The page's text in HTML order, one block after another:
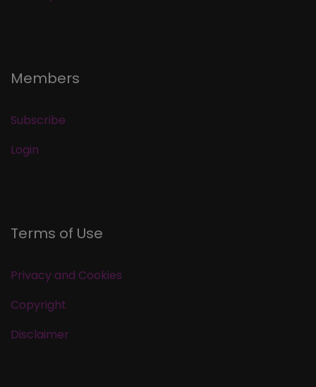
Members
Subscribe
Login
Terms of Use
Privacy and Cookies
Copyright
Disclaimer